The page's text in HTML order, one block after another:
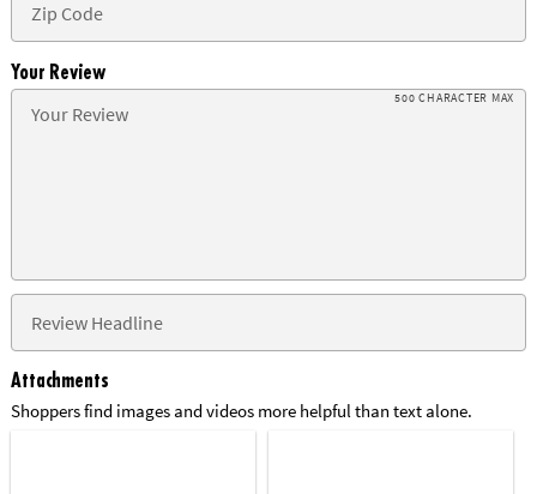
Your Review
500 CHARACTER MAX
Attachments
Shoppers find images and videos more helpful than text alone.